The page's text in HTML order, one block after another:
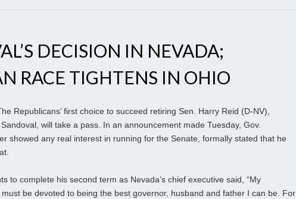
DECISION IN NEVADA;
RACE TIGHTENS IN OHIO
Republicans’ first choice to succeed retiring Sen. Harry Reid (D-NV),
will take a pass. In an announcement made Tuesday, Gov.
showed any real interest in running for the Senate, formally stated that he
to complete his second term as Nevada’s chief executive said, “My
be devoted to being the best governor, husband and father I can be. For